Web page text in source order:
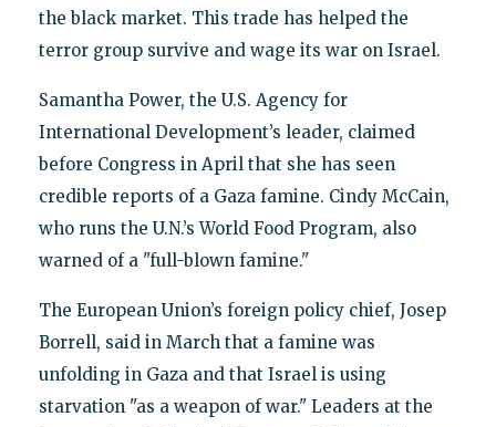
the black market. This trade has helped the
terror group survive and wage its war on Israel.
Samantha Power, the U.S. Agency for
International Development’s leader, claimed
before Congress in April that she has seen
credible reports of a Gaza famine. Cindy McCain,
who runs the U.N.’s World Food Program, also
warned of a "full-blown famine."
The European Union’s foreign policy chief, Josep
Borrell, said in March that a famine was
unfolding in Gaza and that Israel is using
starvation "as a weapon of war." Leaders at the